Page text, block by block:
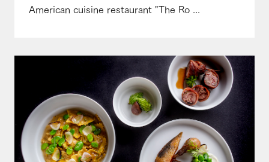
American cuisine restaurant "The Ro ...